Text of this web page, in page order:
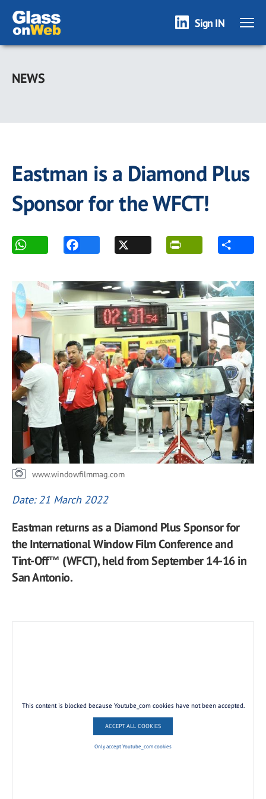
Skip
main
Sign IN
NEWS
Eastman is a Diamond Plus
Sponsor for the WFCT!
www.windowfilmmag.com
Date: 21 March 2022
Eastman returns as a Diamond Plus Sponsor for
the International Window Film Conference and
Tint-Off™ (WFCT), held from September 14-16 in
San Antonio.
This content is blocked because Youtube_com cookies have not been accepted.
ACCEPT ALL COOKIES
Only accept Youtube_com cookies